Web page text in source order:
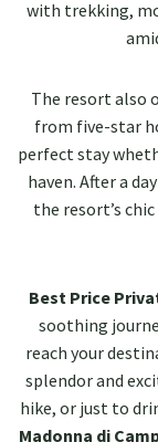
with trekking,
The resort also
from five-star
perfect stay
haven. After a
the resort’s
Best Price
soothing
reach your
splendor and
hike, or just to
Madonna di